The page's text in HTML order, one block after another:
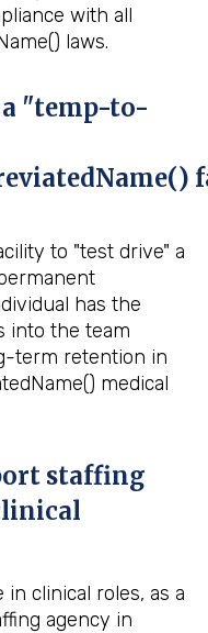
with all
laws.
"temp-to-
to "test drive" a
has the
into the team
term retention in
medical
staffing
in clinical roles, as a
agency in